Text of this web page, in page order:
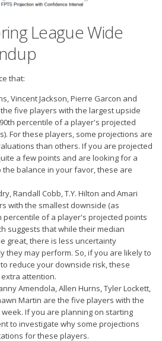
League Wide
that:
Vincent Jackson, Pierre Garcon and
five players with the largest upside
percentile of a player's projected
For these players, some projections are
than others. If you are projected
a few points and are looking for a
the balance in your favor, these are
Randall Cobb, T.Y. Hilton and Amari
with the smallest downside (as
percentile of a player's projected points
suggests that while their median
great, there is less uncertainty
they may perform. So, if you are likely to
reduce your downside risk, these
attention.
Amendola, Allen Hurns, Tyler Lockett,
Martin are the five players with the
If you are planning on starting
to investigate why some projections
for these players.